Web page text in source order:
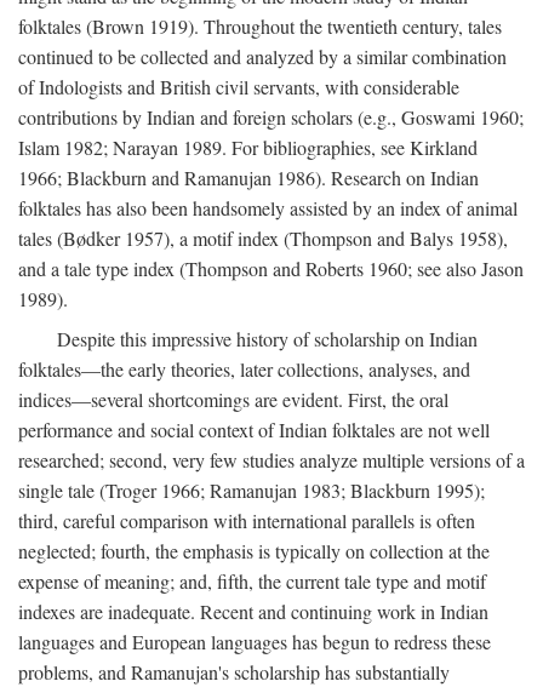
folktales (Brown 1919). Throughout the twentieth century, tales
continued to be collected and analyzed by a similar combination
of Indologists and British civil servants, with considerable
contributions by Indian and foreign scholars (e.g., Goswami 1960;
Islam 1982; Narayan 1989. For bibliographies, see Kirkland
1966; Blackburn and Ramanujan 1986). Research on Indian
folktales has also been handsomely assisted by an index of animal
tales (Bødker 1957), a motif index (Thompson and Balys 1958),
and a tale type index (Thompson and Roberts 1960; see also Jason
1989).
Despite this impressive history of scholarship on Indian
folktales—the early theories, later collections, analyses, and
indices—several shortcomings are evident. First, the oral
performance and social context of Indian folktales are not well
researched; second, very few studies analyze multiple versions of a
single tale (Troger 1966; Ramanujan 1983; Blackburn 1995);
third, careful comparison with international parallels is often
neglected; fourth, the emphasis is typically on collection at the
expense of meaning; and, fifth, the current tale type and motif
indexes are inadequate. Recent and continuing work in Indian
languages and European languages has begun to redress these
problems, and Ramanujan's scholarship has substantially